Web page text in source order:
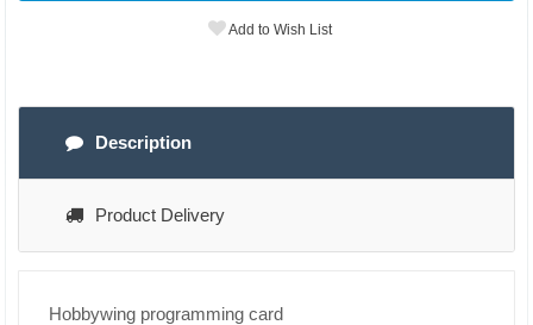
Add to Wish List
Description
Product Delivery
Hobbywing programming card